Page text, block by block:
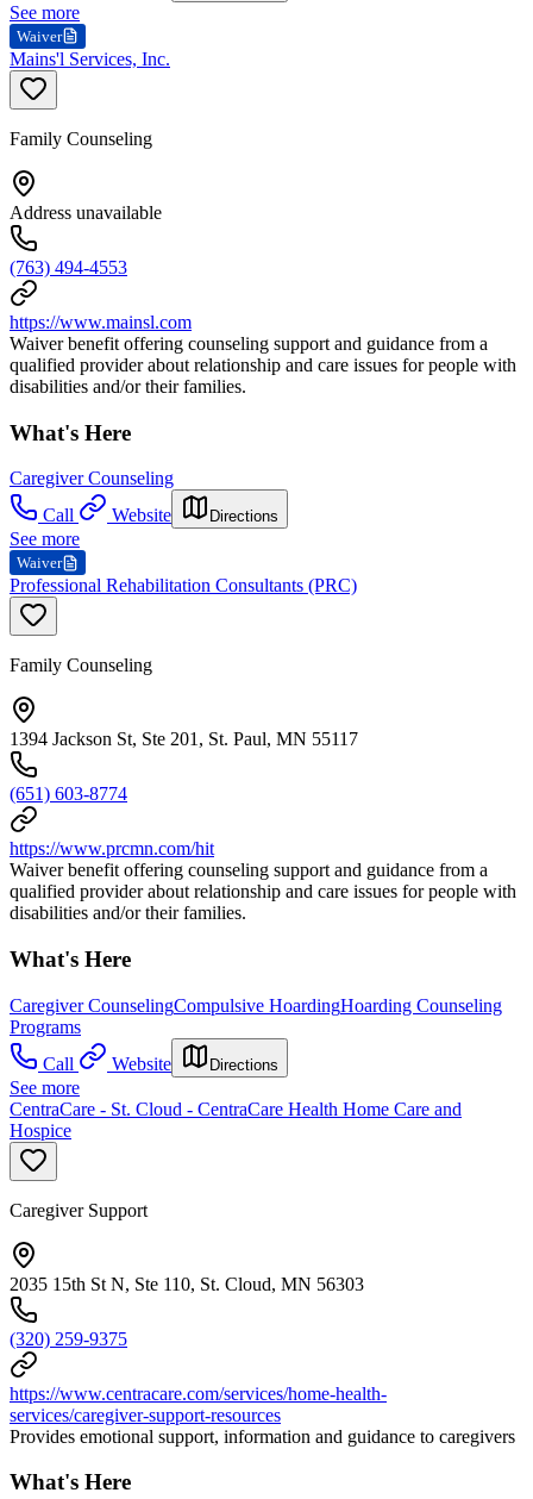
See more
Waiver
Mains'l Services, Inc.
Family Counseling
Address unavailable
(763) 494-4553
https://www.mainsl.com
Waiver benefit offering counseling support and guidance from a
qualified provider about relationship and care issues for people with
disabilities and/or their families.
What's Here
Caregiver Counseling
Call
Website Directions
See more
Waiver
Professional Rehabilitation Consultants (PRC)
Family Counseling
1394 Jackson St, Ste 201, St. Paul, MN 55117
(651) 603-8774
https://www.prcmn.com/hit
Waiver benefit offering counseling support and guidance from a
qualified provider about relationship and care issues for people with
disabilities and/or their families.
What's Here
Caregiver CounselingCompulsive HoardingHoarding Counseling
Programs
Call
Website Directions
See more
CentraCare - St. Cloud - CentraCare Health Home Care and
Hospice
Caregiver Support
2035 15th St N, Ste 110, St. Cloud, MN 56303
(320) 259-9375
https://www.centracare.com/services/home-health-
services/caregiver-support-resources
Provides emotional support, information and guidance to caregivers
What's Here